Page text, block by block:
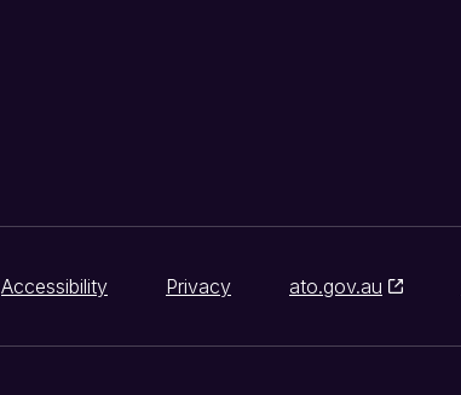
Accessibility Privacy ato.gov.au